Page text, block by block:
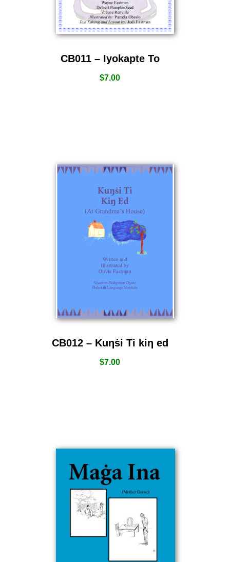
CB011 – Iyokapte To
$7.00
CB012 – Kuƞṡi Ti kiƞ ed
$7.00